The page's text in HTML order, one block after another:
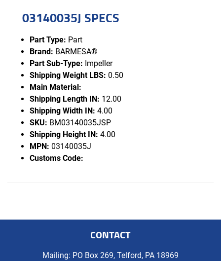
03140035J SPECS
Part Type: Part
Brand: BARMESA®
Part Sub-Type: Impeller
Shipping Weight LBS: 0.50
Main Material:
Shipping Length IN: 12.00
Shipping Width IN: 4.00
SKU: BM03140035JSP
Shipping Height IN: 4.00
MPN: 03140035J
Customs Code:
CONTACT
Mailing: PO Box 269, Telford, PA 18969